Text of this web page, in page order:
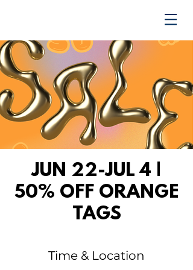
JUN 22-JUL 4 |
50% OFF ORANGE
TAGS
Time & Location